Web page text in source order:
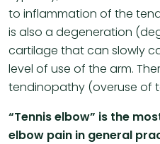
to inflammation of the
is also a degeneration
cartilage that can slowly
level of use of the arm.
tendinopathy (overuse of
​“Tennis elbow” is the
elbow pain in general